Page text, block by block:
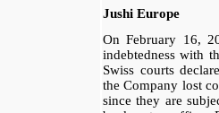
Jushi Europe
On February 16,
indebtedness with
Swiss courts
the Company lost
since they are